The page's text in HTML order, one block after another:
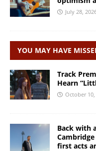
July 28,
YOU MAY HAVE
Track
Hearn
October 10,
Back with
first acts